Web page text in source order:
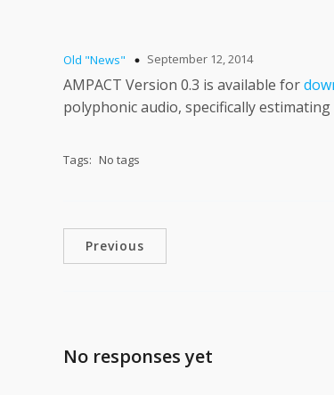
Old "News" September 12, 2014
AMPACT Version 0.3 is available for
polyphonic audio, specifically
Tags: No tags
Previous
No responses yet